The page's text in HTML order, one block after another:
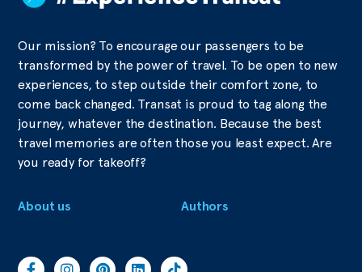
Our mission? To encourage our passengers to be
transformed by the power of travel. To be open to new
experiences, to step outside their comfort zone, to
come back changed. Transat is proud to tag along the
journey, whatever the destination. Because the best
travel memories are often those you least expect. Are
you ready for takeoff?
About us Authors